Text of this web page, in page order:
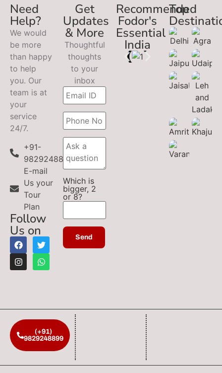
Need
Help?
We would
be more
than happy
to help
you. Our
team is at
your
service
24/7.
+91-
9829248899
E-mail
Us your
Tour
Plan
Follow
Us on
Get
Updates
& More
Thoughtful
thoughts
to your
inbox
Which is
bigger, 2
or 8?
Recommended
Fodor's
Essential
India
Top
(+91)
9829248899